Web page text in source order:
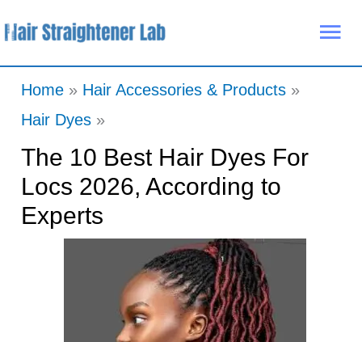
to
Home
Hair Accessories & Products
Hair Dyes
The 10 Best Hair Dyes For
Locs 2026, According to
Experts